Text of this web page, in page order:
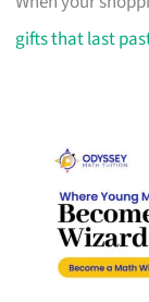
gifts that last